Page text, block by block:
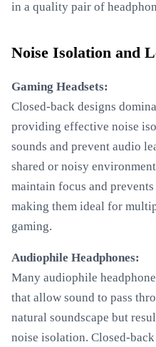
in a quality pair of
Noise Isolation and
Gaming Headsets:
Closed-back designs
providing effective noise
sounds and prevent audio
shared or noisy
maintain focus and
making them ideal for
gaming.
Audiophile Headphones:
Many audiophile
that allow sound to pass
natural soundscape but
noise isolation. Closed-